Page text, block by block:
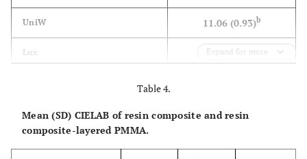
UniW 11.06 (0.93)b
Lux 6.44 (2.07)c
Hc 6.82 (1.23)
Expand for more
Table 4.
Mean (SD) CIELAB of resin composite and resin
composite-layered PMMA.